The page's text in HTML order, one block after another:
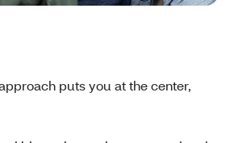
puts you at the center,